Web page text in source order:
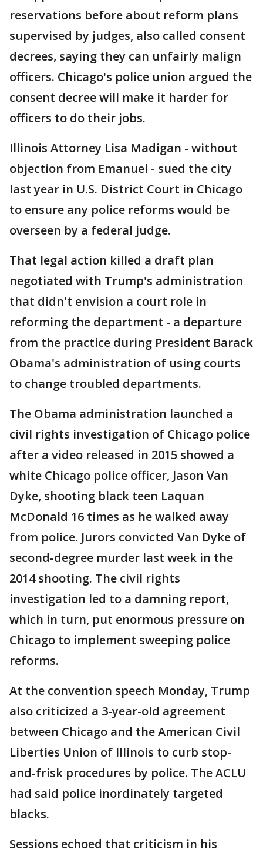
reservations before about reform plans
supervised by judges, also called consent
decrees, saying they can unfairly malign
officers. Chicago's police union argued the
consent decree will make it harder for
officers to do their jobs.
Illinois Attorney Lisa Madigan - without
objection from Emanuel - sued the city
last year in U.S. District Court in Chicago
to ensure any police reforms would be
overseen by a federal judge.
That legal action killed a draft plan
negotiated with Trump's administration
that didn't envision a court role in
reforming the department - a departure
from the practice during President Barack
Obama's administration of using courts
to change troubled departments.
The Obama administration launched a
civil rights investigation of Chicago police
after a video released in 2015 showed a
white Chicago police officer, Jason Van
Dyke, shooting black teen Laquan
McDonald 16 times as he walked away
from police. Jurors convicted Van Dyke of
second-degree murder last week in the
2014 shooting. The civil rights
investigation led to a damning report,
which in turn, put enormous pressure on
Chicago to implement sweeping police
reforms.
At the convention speech Monday, Trump
also criticized a 3-year-old agreement
between Chicago and the American Civil
Liberties Union of Illinois to curb stop-
and-frisk procedures by police. The ACLU
had said police inordinately targeted
blacks.
Sessions echoed that criticism in his